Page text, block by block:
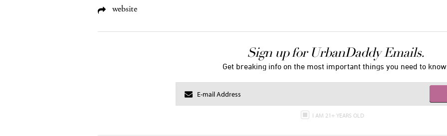
website
Sign up for UrbanDaddy Emails.
Get breaking info on the most important things you need to know.
I AM 21+ YEARS OLD